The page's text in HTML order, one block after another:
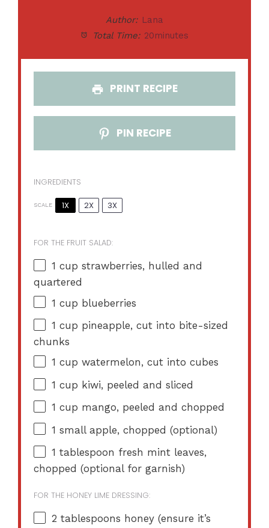
Author: Lana
Total Time: 20minutes
PRINT RECIPE
PIN RECIPE
INGREDIENTS
SCALE 1X 2X 3X
FOR THE FRUIT SALAD:
1 cup strawberries, hulled and
quartered
1 cup blueberries
1 cup pineapple, cut into bite-sized
chunks
1 cup watermelon, cut into cubes
1 cup kiwi, peeled and sliced
1 cup mango, peeled and chopped
1 small apple, chopped (optional)
1 tablespoon fresh mint leaves,
chopped (optional for garnish)
FOR THE HONEY LIME DRESSING:
2 tablespoons honey (ensure it’s